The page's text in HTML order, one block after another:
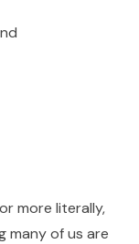
more literally,
many of us are